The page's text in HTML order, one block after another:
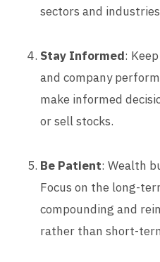
sectors and
Stay Informed:
and company
make informed
or sell stocks.
Be Patient: Wealth
Focus on the long-
compounding and
rather than short-